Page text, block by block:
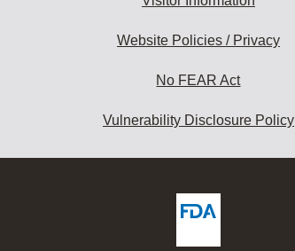
Website Policies / Privacy
No FEAR Act
Vulnerability Disclosure Policy